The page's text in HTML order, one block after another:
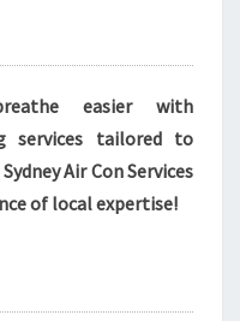
easier with
services tailored to
Air Con Services
of local expertise!